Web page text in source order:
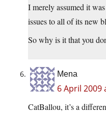
I merely assumed it
issues to all of its new
So why is it that you
Mena
6 April 2009
CatBallou, it’s a